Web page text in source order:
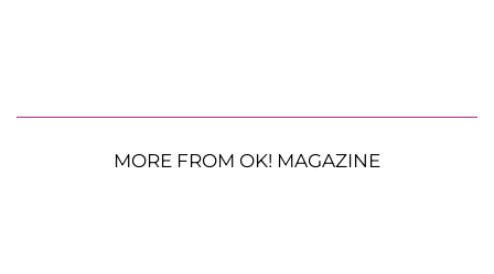
MORE FROM OK! MAGAZINE